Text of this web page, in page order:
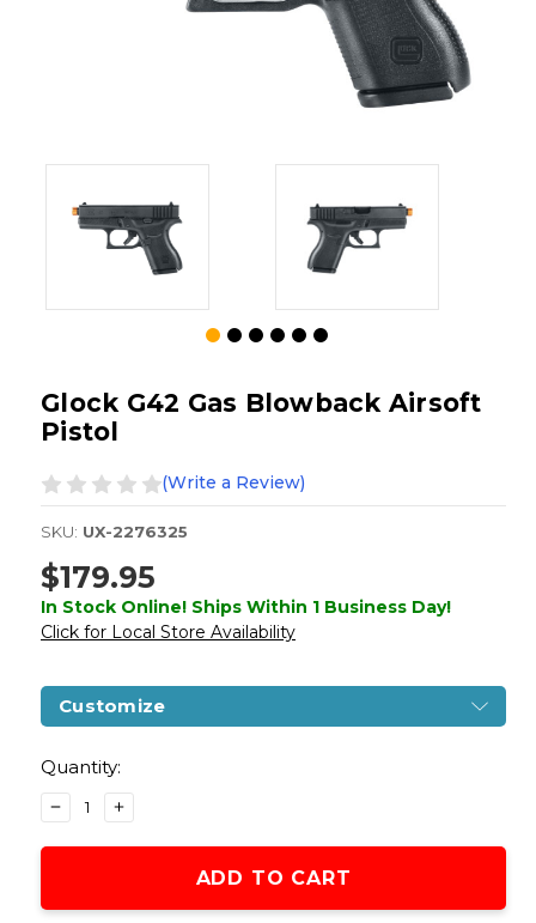
Glock G42 Gas Blowback Airsoft
Pistol
(Write a Review)
SKU: UX-2276325
$179.95
In Stock Online! Ships Within 1 Business Day!
Click for Local Store Availability
Customize
Stock:
Quantity:
DECREASE
QUANTITY
OF
GAS
INCREASE
QUANTITY
OF
GAS